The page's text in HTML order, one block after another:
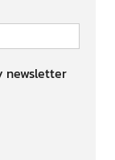
newsletter